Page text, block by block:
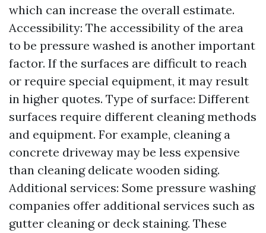
which can increase the overall estimate.
Accessibility: The accessibility of the area
to be pressure washed is another important
factor. If the surfaces are difficult to reach
or require special equipment, it may result
in higher quotes. Type of surface: Different
surfaces require different cleaning methods
and equipment. For example, cleaning a
concrete driveway may be less expensive
than cleaning delicate wooden siding.
Additional services: Some pressure washing
companies offer additional services such as
gutter cleaning or deck staining. These